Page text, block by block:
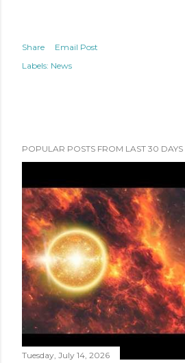
Share
Email Post
Labels: News
POPULAR POSTS FROM LAST 30 DAYS
Tuesday, July 14, 2026